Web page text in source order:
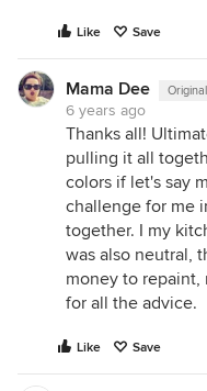
Like Save
Mama Dee
6 years ago
Thanks all!
pulling it all
colors if let's say
challenge for me
together. I my
was also neutral,
money to
for all the advice.
Like Save